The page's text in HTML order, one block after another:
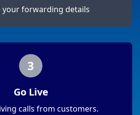
your forwarding details
3
Go Live
calls from customers.